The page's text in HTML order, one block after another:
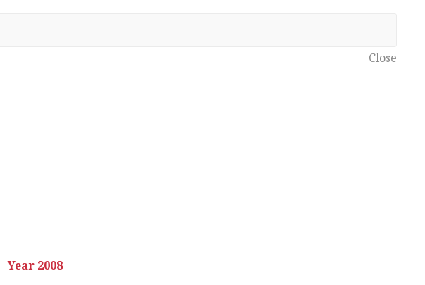
Close
Year 2008